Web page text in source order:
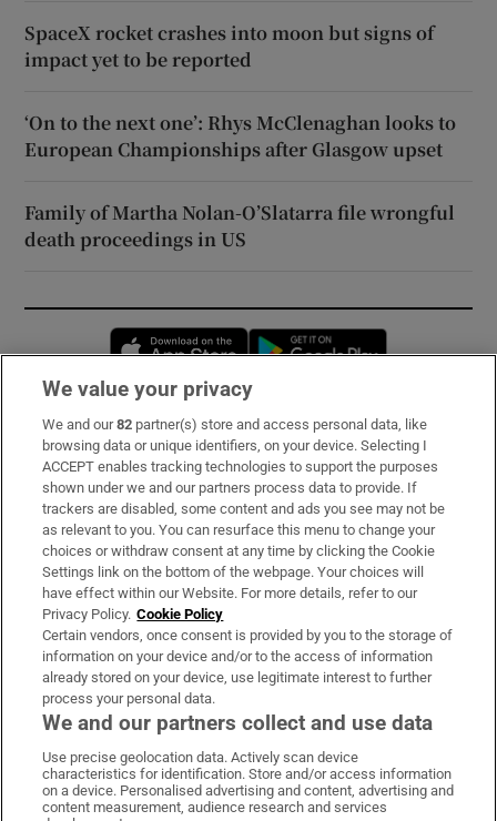
SpaceX rocket crashes into moon but signs of
impact yet to be reported
‘On to the next one’: Rhys McClenaghan looks to
European Championships after Glasgow upset
Family of Martha Nolan-O’Slatarra file wrongful
death proceedings in US
Opens in new window
Subscribe
Support
About Us
Irish Times Products & Services
OUR PARTNERS:
Irish Times on WhatsApp
Irish Times on Facebook
Irish Times on X
Irish Times on LinkedIn
Irish Times on Instagram
We value your privacy
We and our82 partner(s) store and access personal data, like
browsing data or unique identifiers, on your device. Selecting I
ACCEPT enables tracking technologies to support the purposes
shown under we and our partners process data to provide. If
trackers are disabled, some content and ads you see may not be
as relevant to you. You can resurface this menu to change your
choices or withdraw consent at any time by clicking the Cookie
Settings link on the bottom of the webpage. Your choices will
have effect within our Website. For more details, refer to our
Privacy Policy. Cookie Policy
Certain vendors, once consent is provided by you to the storage of
information on your device and/or to the access of information
already stored on your device, use legitimate interest to further
process your personal data.
We and our partners collect and use data
Use precise geolocation data. Actively scan device
characteristics for identification. Store and/or access information
on a device. Personalised advertising and content, advertising and
content measurement, audience research and services